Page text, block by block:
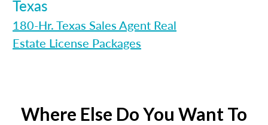
Texas
180-Hr. Texas Sales Agent Real
Estate License Packages
Where Else Do You Want To